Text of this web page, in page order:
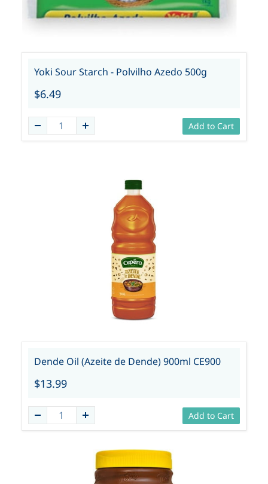
Yoki Sour Starch - Polvilho Azedo 500g
$6.49
Add to Cart
Dende Oil (Azeite de Dende) 900ml CE900
$13.99
Add to Cart